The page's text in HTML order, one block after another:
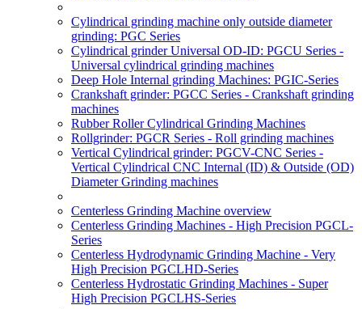
Cylindrical grinding machine only outside diameter
grinding: PGC Series
Cylindrical grinder Universal OD-ID: PGCU Series -
Universal cylindrical grinding machines
Deep Hole Internal grinding Machines: PGIC-Series
Crankshaft grinder: PGCC Series - Crankshaft grinding
machines
Rubber Roller Cylindrical Grinding Machines
Rollgrinder: PGCR Series - Roll grinding machines
Vertical Cylindrical grinder: PGCV-CNC Series -
Vertical Cylindrical CNC Internal (ID) & Outside (OD)
Diameter Grinding machines
Centerless Grinding Machine overview
Centerless Grinding Machines - High Precision PGCL-
Series
Centerless Hydrodynamic Grinding Machine - Very
High Precision PGCLHD-Series
Centerless Hydrostatic Grinding Machines - Super
High Precision PGCLHS-Series